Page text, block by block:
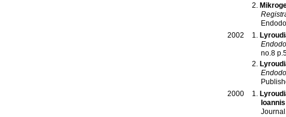
2002
2000
Ioannis
Journal